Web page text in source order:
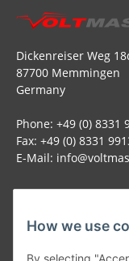
How we use
Dickenreiser Weg
87700 Memmingen
Germany
Phone: +49 (0) 8331
Fax: +49 (0) 8331
E-Mail:
Generally